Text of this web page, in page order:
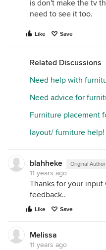
is don't make the tv
need to see it too.
Like Save
Related Discussions
Need help with
Need advice for
Furniture placement
layout/ furniture help!
blahheke Original Author
11 years ago
Thanks for your input
feedback..
Like Save
Melissa
11 years ago